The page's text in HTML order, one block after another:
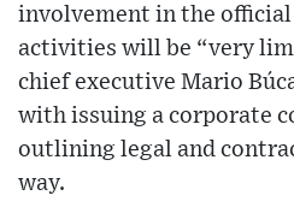
involvement in the official
activities will be “very
chief executive Mario
with issuing a corporate
outlining legal and
way.